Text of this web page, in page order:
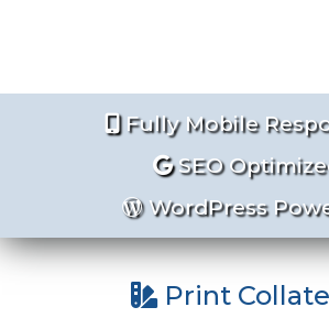
Fully Mobile
SEO
WordPress
Print